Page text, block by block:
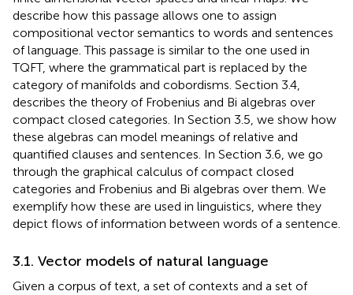
describe how this passage allows one to assign
compositional vector semantics to words and sentences
of language. This passage is similar to the one used in
TQFT, where the grammatical part is replaced by the
category of manifolds and cobordisms. Section 3.4,
describes the theory of Frobenius and Bi algebras over
compact closed categories. In Section 3.5, we show how
these algebras can model meanings of relative and
quantified clauses and sentences. In Section 3.6, we go
through the graphical calculus of compact closed
categories and Frobenius and Bi algebras over them. We
exemplify how these are used in linguistics, where they
depict flows of information between words of a sentence.
3.1. Vector models of natural language
Given a corpus of text, a set of contexts and a set of